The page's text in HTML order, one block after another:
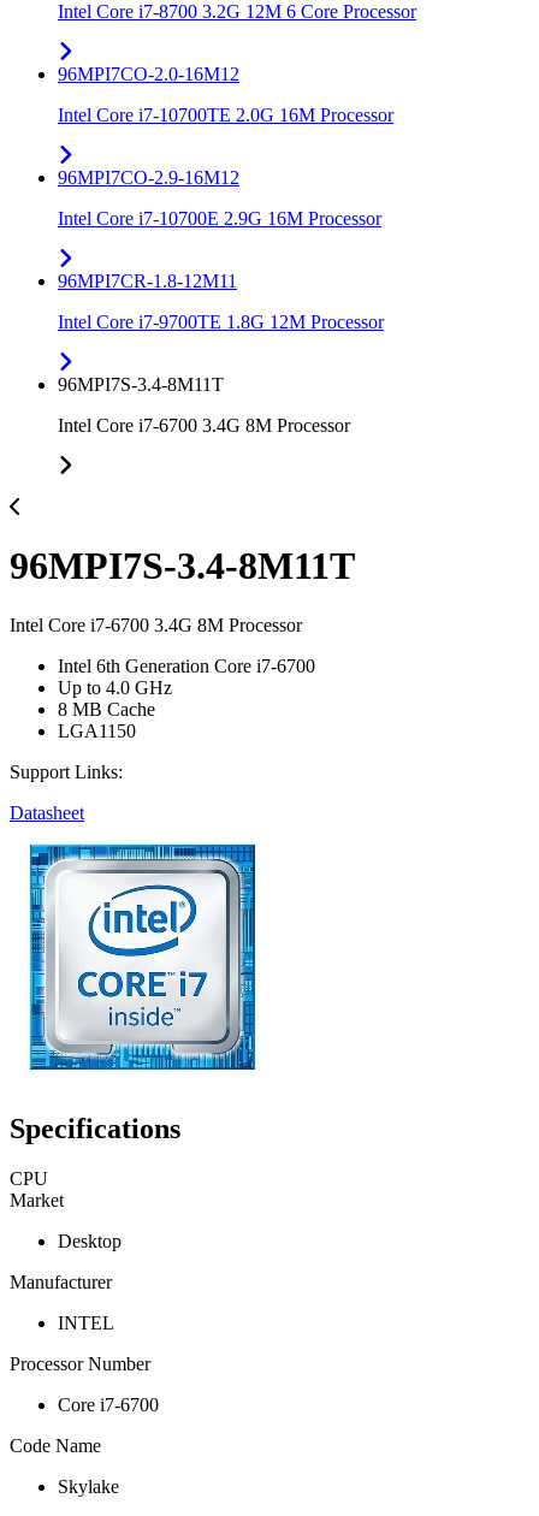
Intel Core i7-8700 3.2G 12M 6 Core Processor
96MPI7CO-2.0-16M12
Intel Core i7-10700TE 2.0G 16M Processor
96MPI7CO-2.9-16M12
Intel Core i7-10700E 2.9G 16M Processor
96MPI7CR-1.8-12M11
Intel Core i7-9700TE 1.8G 12M Processor
96MPI7S-3.4-8M11T
Intel Core i7-6700 3.4G 8M Processor
96MPI7S-3.4-8M11T
Intel Core i7-6700 3.4G 8M Processor
Intel 6th Generation Core i7-6700
Up to 4.0 GHz
8 MB Cache
LGA1150
Support Links:
Datasheet
Specifications
CPU
Market
Desktop
Manufacturer
INTEL
Processor Number
Core i7-6700
Code Name
Skylake